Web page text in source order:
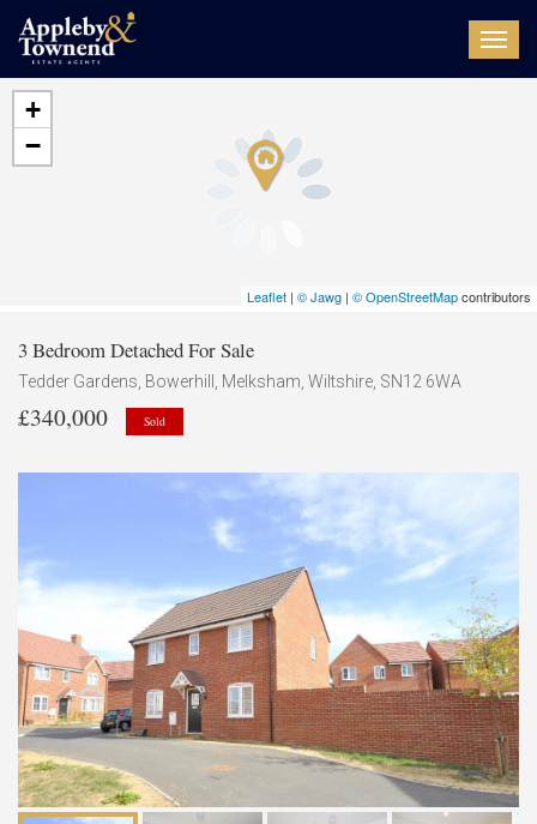
+
−
Leaflet | © Jawg | © OpenStreetMapcontributors
3 Bedroom Detached For Sale
Tedder Gardens, Bowerhill, Melksham, Wiltshire, SN12 6WA
£340,000 Sold